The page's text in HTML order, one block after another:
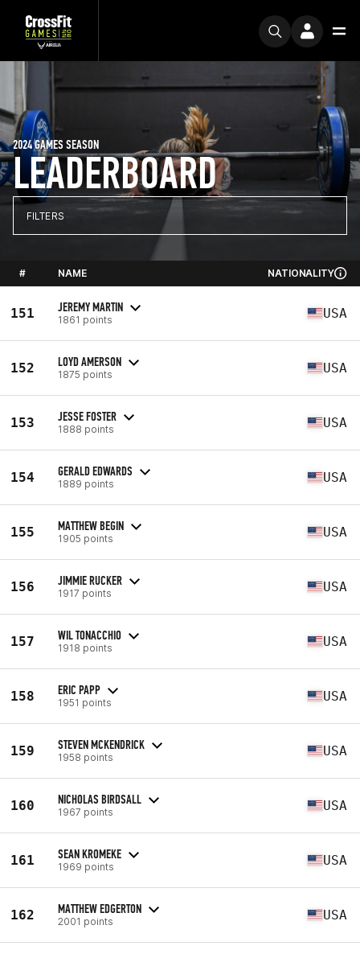
LEADERBOARD
2024 GAMES SEASON
FILTERS
# NAME NATIONALITY
151 JEREMY MARTIN
1861 points USA
152 LOYD AMERSON
1875 points USA
153 JESSE FOSTER
1888 points USA
154 GERALD EDWARDS
1889 points USA
155 MATTHEW BEGIN
1905 points USA
156 JIMMIE RUCKER
1917 points USA
157 WIL TONACCHIO
1918 points USA
158 ERIC PAPP
1951 points USA
159 STEVEN MCKENDRICK
1958 points USA
160 NICHOLAS BIRDSALL
1967 points USA
161 SEAN KROMEKE
1969 points USA
162 MATTHEW EDGERTON
2001 points USA